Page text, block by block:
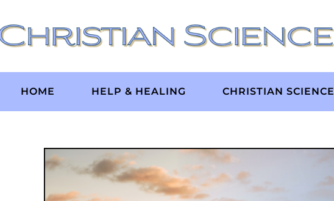
to
content
HOME HELP & HEALING CHRISTIAN SCIENCE